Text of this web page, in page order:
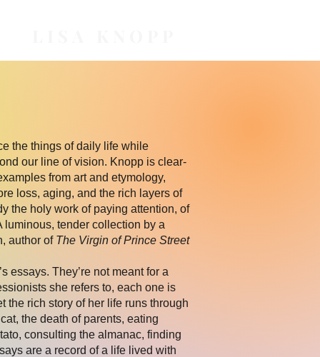
the things of daily life while
our line of vision. Knopp is clear-
from art and etymology,
loss, aging, and the rich layers of
the holy work of paying attention, of
luminous, tender collection by a
author of The Virgin of Prince Street
essays. They’re not meant for a
she refers to, each one is
the rich story of her life runs through
the death of parents, eating
consulting the almanac, finding
are a record of a life lived with